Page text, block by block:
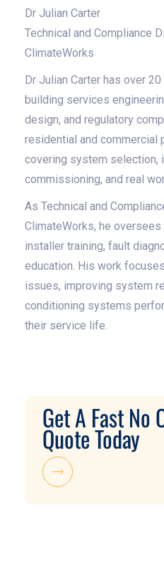
Dr Julian Carter
Technical and Compliance
ClimateWorks
Dr Julian Carter has over
building services
design, and regulatory
residential and commercial
covering system selection,
commissioning, and real
As Technical and
ClimateWorks, he oversees
installer training, fault
education. His work
issues, improving system
conditioning systems
their service life.
Get A Fast No
Quote Today